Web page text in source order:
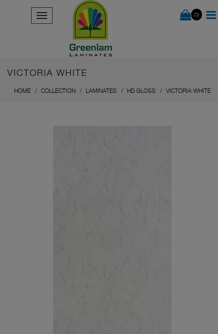
(0)
VICTORIA WHITE
HOME COLLECTION LAMINATES HD GLOSS VICTORIA WHITE